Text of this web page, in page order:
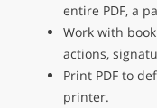
entire PDF, a
Work with
actions,
Print PDF to
printer.